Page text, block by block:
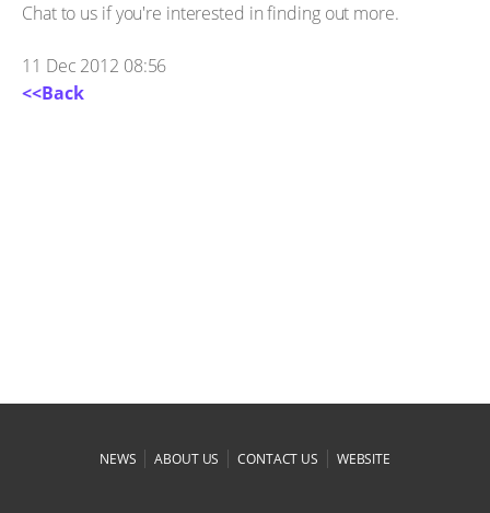
Chat to us if you're interested in finding out more.
11 Dec 2012 08:56
<<Back
NEWS |ABOUT US |CONTACT US | WEBSITE